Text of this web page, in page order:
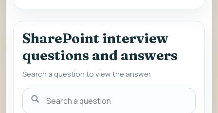
SharePoint interview
questions and answers
Search a question to view the answer.
Search
a